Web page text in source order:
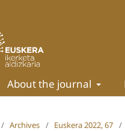
About the journal
/ Archives / Euskera 2022, 67 /